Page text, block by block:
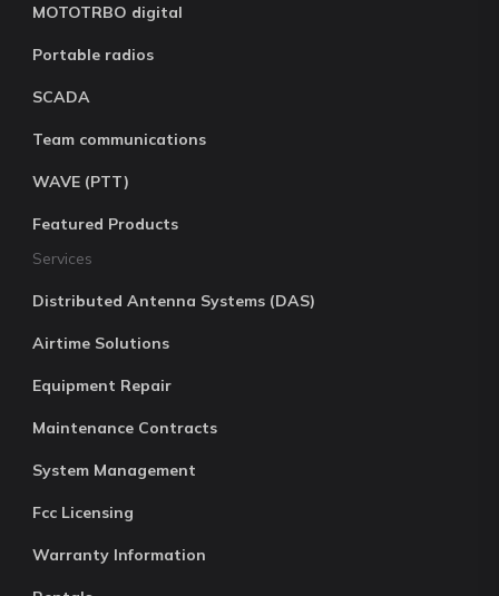
MOTOTRBO digital
Portable radios
SCADA
Team communications
WAVE (PTT)
Featured Products
Services
Distributed Antenna Systems (DAS)
Airtime Solutions
Equipment Repair
Maintenance Contracts
System Management
Fcc Licensing
Warranty Information